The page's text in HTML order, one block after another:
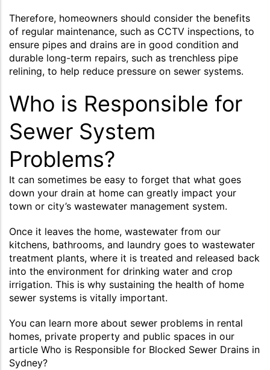
Therefore, homeowners should consider the benefits
of regular maintenance, such as CCTV inspections, to
ensure pipes and drains are in good condition and
durable long-term repairs, such as trenchless pipe
relining, to help reduce pressure on sewer systems.
Who is Responsible for
Sewer System
Problems?
It can sometimes be easy to forget that what goes
down your drain at home can greatly impact your
town or city’s wastewater management system.
Once it leaves the home, wastewater from our
kitchens, bathrooms, and laundry goes to wastewater
treatment plants, where it is treated and released back
into the environment for drinking water and crop
irrigation. This is why sustaining the health of home
sewer systems is vitally important.
You can learn more about sewer problems in rental
homes, private property and public spaces in our
article Who is Responsible for Blocked Sewer Drains in
Sydney?